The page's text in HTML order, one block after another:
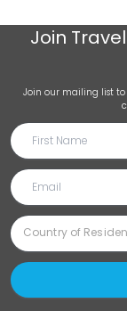
Join
Join our mailing list